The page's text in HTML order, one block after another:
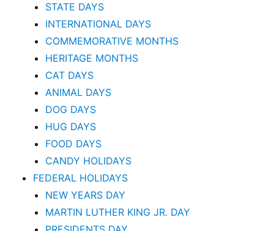
STATE DAYS
INTERNATIONAL DAYS
COMMEMORATIVE MONTHS
HERITAGE MONTHS
CAT DAYS
ANIMAL DAYS
DOG DAYS
HUG DAYS
FOOD DAYS
CANDY HOLIDAYS
FEDERAL HOLIDAYS
NEW YEARS DAY
MARTIN LUTHER KING JR. DAY